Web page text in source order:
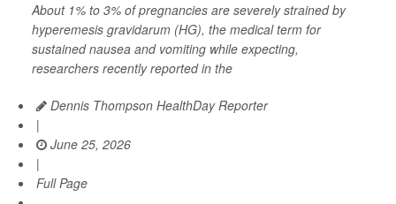
About 1% to 3% of pregnancies are severely strained by
hyperemesis gravidarum (HG), the medical term for
sustained nausea and vomiting while expecting,
researchers recently reported in the
Dennis Thompson HealthDay Reporter
|
June 25, 2026
|
Full Page